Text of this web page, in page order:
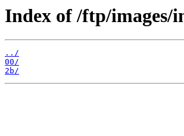
Index of /ftp/images/
../
00/
2b/